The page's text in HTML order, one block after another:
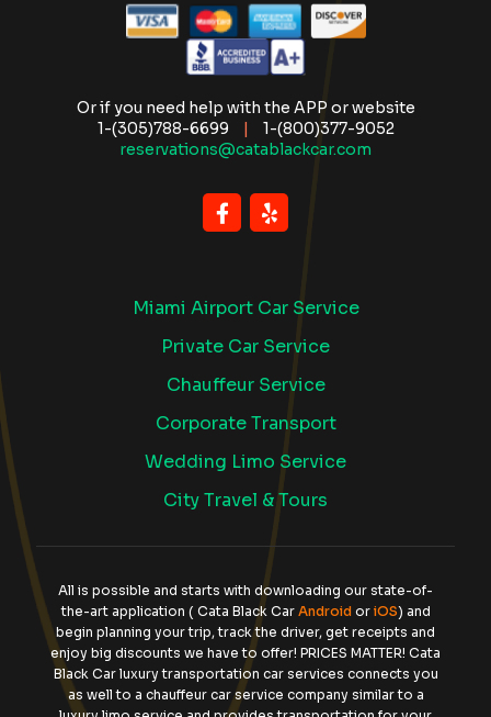
Or if you need help with the APP or website
1-(305)788-6699
1-(800)377-9052
reservations@catablackcar.com
Miami Airport Car Service
Private Car Service
Chauffeur Service
Corporate Transport
Wedding Limo Service
City Travel & Tours
All is possible and starts with downloading our state-of-
the-art application ( Cata Black Car Androidor iOS) and
begin planning your trip, track the driver, get receipts and
enjoy big discounts we have to offer! PRICES MATTER! Cata
Black Car luxury transportation car services connects you
as well to a chauffeur car service company similar to a